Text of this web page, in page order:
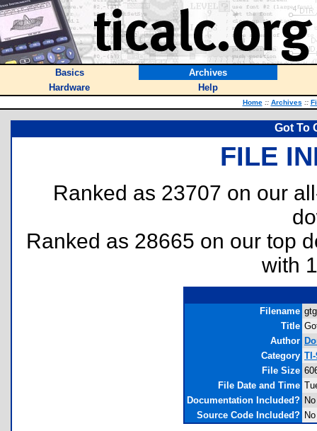
Basics
Archives
Hardware
Help
Home :: Archives ::
Got To
FILE
Ranked as 23707 on our
Ranked as 28665 on our top
with
Filename
Title
Author
Category
File Size
File Date and Time
Documentation Included? No
Source Code Included? No